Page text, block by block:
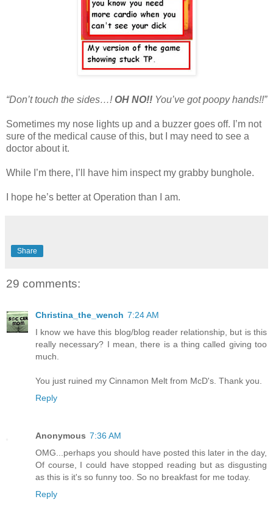
“Don’t touch the sides…!OH NO!! You’ve got poopy hands!!”
Sometimes my nose lights up and a buzzer goes off. I’m not
sure of the medical cause of this, but I may need to see a
doctor about it.
While I’m there, I’ll have him inspect my grabby bunghole.
I hope he’s better at Operation than I am.
Share
29 comments:
Christina_the_wench 7:24 AM
I know we have this blog/blog reader relationship, but is this
really necessary? I mean, there is a thing called giving too
much.
You just ruined my Cinnamon Melt from McD's. Thank you.
Reply
Anonymous 7:36 AM
OMG...perhaps you should have posted this later in the day,
Of course, I could have stopped reading but as disgusting
as this is it's so funny too. So no breakfast for me today.
Reply